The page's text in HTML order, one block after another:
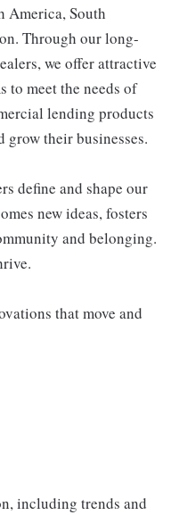
America, South
Through our long-
we offer attractive
to meet the needs of
lending products
grow their businesses.
define and shape our
new ideas, fosters
and belonging.
that move and
including trends and